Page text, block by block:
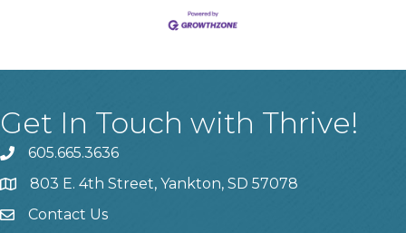
Get In Touch with Thrive!
phone605.665.3636
location803 E. 4th Street, Yankton, SD 57078
contact us
Contact Us